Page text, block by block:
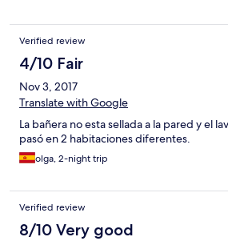
Verified review
4/10 Fair
Nov 3, 2017
Translate with Google
La bañera no esta sellada a la pared y el
pasó en 2 habitaciones diferentes.
olga, 2-night trip
Verified review
8/10 Very good